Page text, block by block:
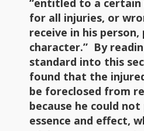
“entitled to a certain
for all injuries, or
receive in his
character.” By
standard into this
found that the
be foreclosed from
because he could
essence and effect,